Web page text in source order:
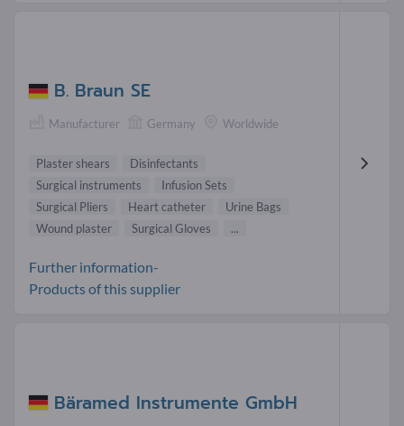
B. Braun SE
Manufacturer Germany Worldwide
Plaster shears
Disinfectants
Surgical instruments
Infusion Sets
Surgical Pliers
Heart catheter
Urine Bags
Wound plaster
Surgical Gloves ...
Further information-
Products of this supplier
Bäramed Instrumente GmbH